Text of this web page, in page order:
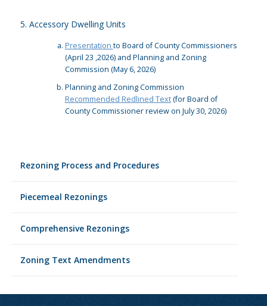
Rezoning Process and Procedures
Piecemeal Rezonings
Comprehensive Rezonings
Zoning Text Amendments
Accessory Dwelling Units
Presentation to Board of County Commissioners
(April 23 ,2026) and Planning and Zoning
Commission (May 6, 2026)
Planning and Zoning Commission
Recommended Redlined Text(for Board of
County Commissioner review on July 30, 2026)